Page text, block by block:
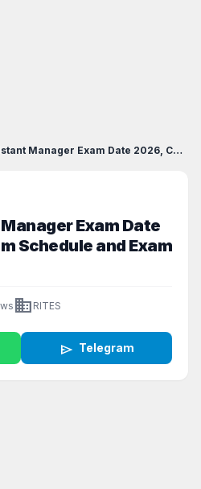
RITES Assistant Manager Exam Date 2026, Check Exam...
Exam Date
Schedule and Exam
business RITES
send Telegram